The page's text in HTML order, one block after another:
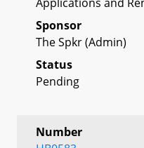
Sponsor
The Spkr (Admin)
Status
Pending
Number